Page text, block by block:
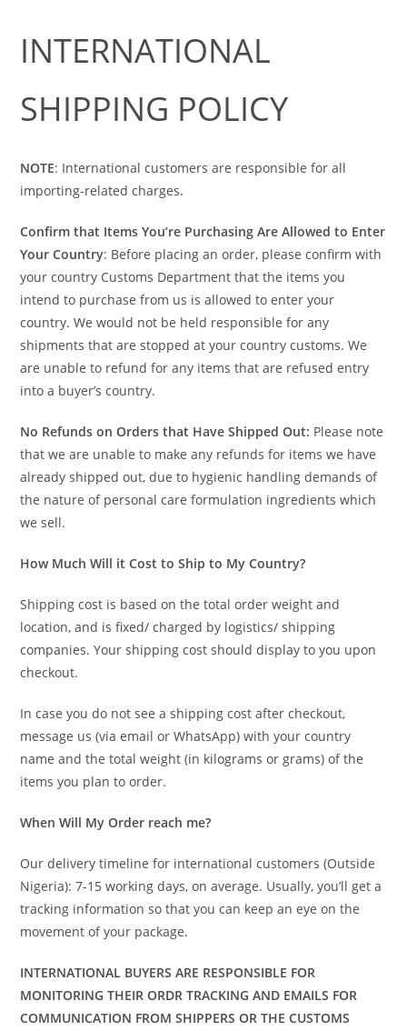
INTERNATIONAL
SHIPPING POLICY
NOTE: International customers are responsible for all
importing-related charges.
Confirm that Items You’re Purchasing Are Allowed to Enter
Your Country: Before placing an order, please confirm with
your country Customs Department that the items you
intend to purchase from us is allowed to enter your
country. We would not be held responsible for any
shipments that are stopped at your country customs. We
are unable to refund for any items that are refused entry
into a buyer’s country.
No Refunds on Orders that Have Shipped Out: Please note
that we are unable to make any refunds for items we have
already shipped out, due to hygienic handling demands of
the nature of personal care formulation ingredients which
we sell.
How Much Will it Cost to Ship to My Country?
Shipping cost is based on the total order weight and
location, and is fixed/ charged by logistics/ shipping
companies. Your shipping cost should display to you upon
checkout.
In case you do not see a shipping cost after checkout,
message us (via email or WhatsApp) with your country
name and the total weight (in kilograms or grams) of the
items you plan to order.
When Will My Order reach me?
Our delivery timeline for international customers (Outside
Nigeria): 7-15 working days, on average. Usually, you’ll get a
tracking information so that you can keep an eye on the
movement of your package.
INTERNATIONAL BUYERS ARE RESPONSIBLE FOR
MONITORING THEIR ORDR TRACKING AND EMAILS FOR
COMMUNICATION FROM SHIPPERS OR THE CUSTOMS